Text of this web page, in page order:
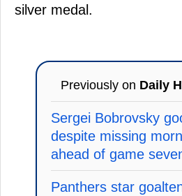
silver medal.
Previously on Daily
Sergei Bobrovsky
despite missing
ahead of game
Panthers star